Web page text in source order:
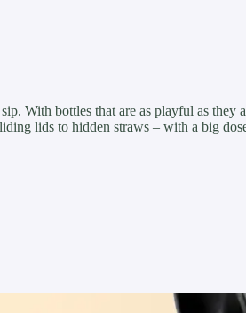
With bottles that are as playful as they
lids to hidden straws – with a big